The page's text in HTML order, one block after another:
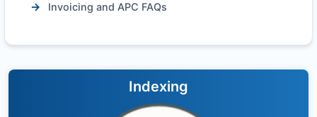
Invoicing and APC FAQs
Indexing